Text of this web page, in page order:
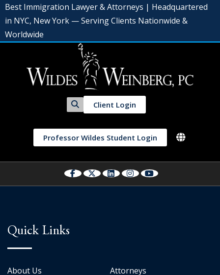
Best Immigration Lawyer & Attorneys | Headquartered
in NYC, New York — Serving Clients Nationwide &
Worldwide
Client Login
Professor Wildes Student Login
Quick Links
About Us Attorneys